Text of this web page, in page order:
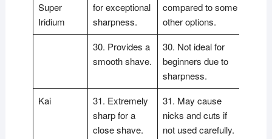
Super
Iridium
for exceptional
sharpness.
compared to some
other options.
30. Provides a
smooth shave.
30. Not ideal for
beginners due to
sharpness.
Kai
31. Extremely
sharp for a
close shave.
31. May cause
nicks and cuts if
not used carefully.